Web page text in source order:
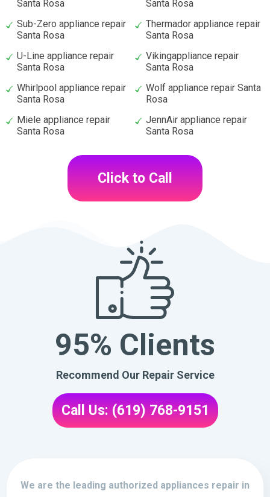
Santa Rosa
Santa Rosa
Sub-Zero appliance repair
Santa Rosa
Thermador appliance repair
Santa Rosa
U-Line appliance repair
Santa Rosa
Vikingappliance repair
Santa Rosa
Whirlpool appliance repair
Santa Rosa
Wolf appliance repair Santa
Rosa
Miele appliance repair
Santa Rosa
JennAir appliance repair
Santa Rosa
Click to Call
95% Clients
Recommend Our Repair Service
Call Us: (619) 768-9151
We are the leading authorized appliances repair in